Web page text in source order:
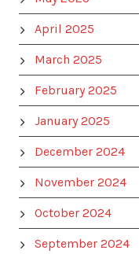
April 2025
March 2025
February 2025
January 2025
December 2024
November 2024
October 2024
September 2024